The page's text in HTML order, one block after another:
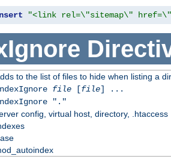
"<link rel=\"sitemap\"
to the list of files to hide when listing a
file[file] ...
"."
config, virtual host, directory, .htaccess